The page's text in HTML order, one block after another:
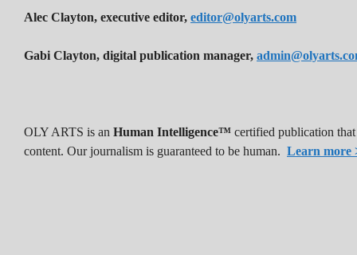
Alec Clayton, executive editor, editor@olyarts.com
Gabi Clayton, digital publication manager,
OLY ARTS is an Human Intelligence™ certified publication
content. Our journalism is guaranteed to be human. Learn more